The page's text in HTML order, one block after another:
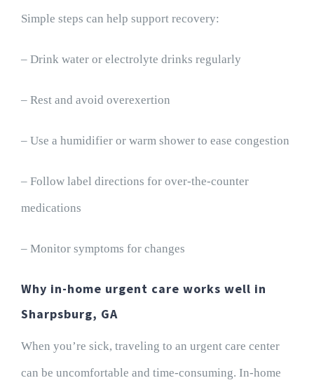
Simple steps can help support recovery:
– Drink water or electrolyte drinks regularly
– Rest and avoid overexertion
– Use a humidifier or warm shower to ease congestion
– Follow label directions for over-the-counter
medications
– Monitor symptoms for changes
Why in-home urgent care works well in
Sharpsburg, GA
When you’re sick, traveling to an urgent care center
can be uncomfortable and time-consuming. In-home